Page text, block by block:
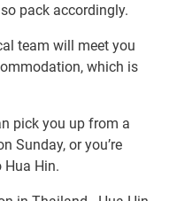
pack accordingly.
team will meet you
which is
pick you up from a
Sunday, or you’re
Hua Hin.